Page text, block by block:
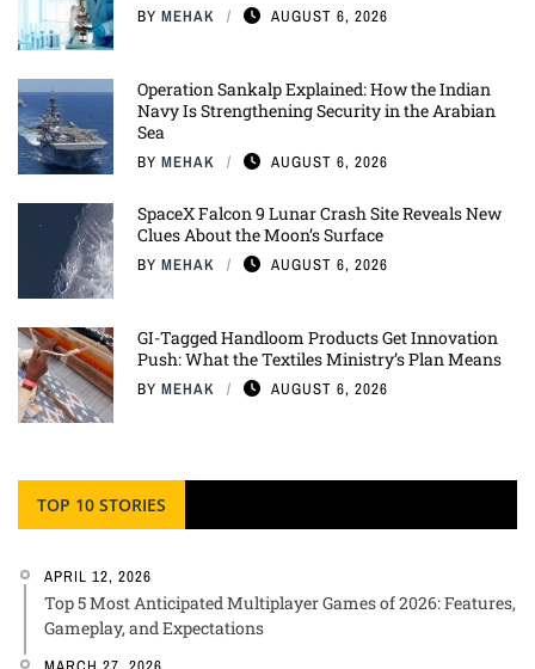
BY MEHAK AUGUST 6, 2026
Operation Sankalp Explained: How the Indian
Navy Is Strengthening Security in the Arabian
Sea
BY MEHAK AUGUST 6, 2026
SpaceX Falcon 9 Lunar Crash Site Reveals New
Clues About the Moon’s Surface
BY MEHAK AUGUST 6, 2026
GI-Tagged Handloom Products Get Innovation
Push: What the Textiles Ministry’s Plan Means
BY MEHAK AUGUST 6, 2026
TOP 10 STORIES
APRIL 12, 2026
Top 5 Most Anticipated Multiplayer Games of 2026: Features,
Gameplay, and Expectations